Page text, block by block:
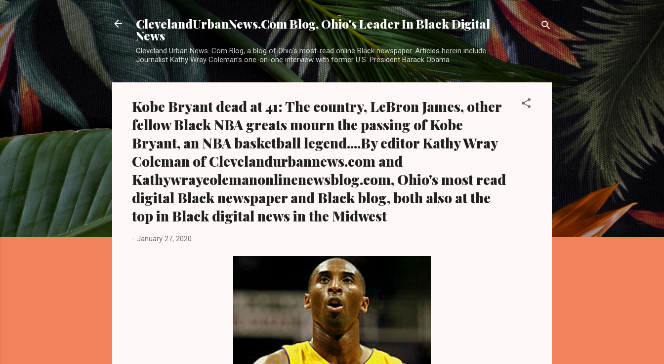
Skip to main content
ClevelandUrbanNews.Com Blog, Ohio's Leader In Black Digital
News
Cleveland Urban News. Com Blog, a blog of Ohio's most-read online Black newspaper. Articles herein include
Journalist Kathy Wray Coleman's one-on-one interview with former U.S. President Barack Obama
Kobe Bryant dead at 41: The country, LeBron James, other
fellow Black NBA greats mourn the passing of Kobe
Bryant, an NBA basketball legend....By editor Kathy Wray
Coleman of Clevelandurbannews.com and
Kathywraycolemanonlinenewsblog.com, Ohio's most read
digital Black newspaper and Black blog, both also at the
top in Black digital news in the Midwest
- January 27, 2020